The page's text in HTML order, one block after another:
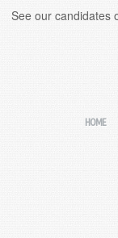
See our candidates
HOME